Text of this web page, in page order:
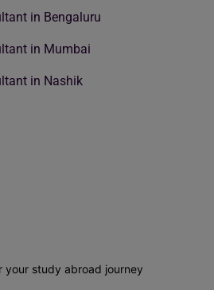
in Bengaluru
in Mumbai
in Nashik
study abroad journey